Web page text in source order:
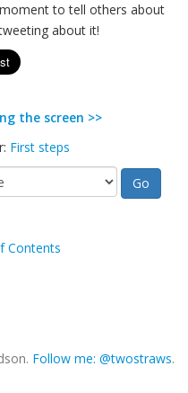
to tell others about
about it!
the screen >>
First steps
Contents
Follow me: @twostraws.